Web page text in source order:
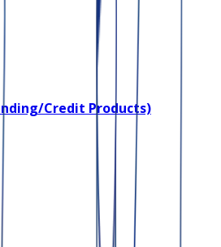
Credit Products)